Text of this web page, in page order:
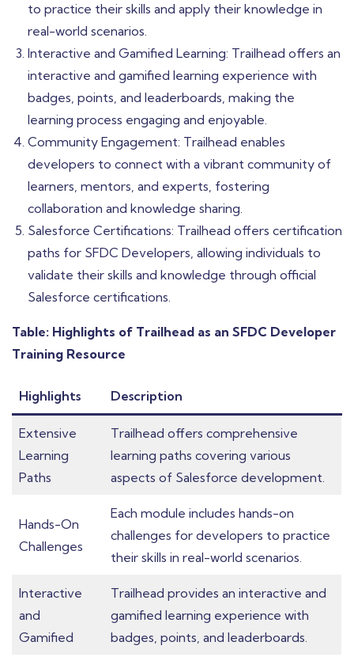
to practice their skills and apply their knowledge in
real-world scenarios.
Interactive and Gamified Learning: Trailhead offers an
interactive and gamified learning experience with
badges, points, and leaderboards, making the
learning process engaging and enjoyable.
Community Engagement: Trailhead enables
developers to connect with a vibrant community of
learners, mentors, and experts, fostering
collaboration and knowledge sharing.
Salesforce Certifications: Trailhead offers certification
paths for SFDC Developers, allowing individuals to
validate their skills and knowledge through official
Salesforce certifications.
Table: Highlights of Trailhead as an SFDC Developer
Training Resource
Highlights Description
Extensive
Learning
Paths
Trailhead offers comprehensive
learning paths covering various
aspects of Salesforce development.
Hands-On
Challenges
Each module includes hands-on
challenges for developers to practice
their skills in real-world scenarios.
Interactive
and
Gamified
Trailhead provides an interactive and
gamified learning experience with
badges, points, and leaderboards.